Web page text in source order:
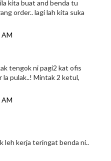
kita buat and benda tu
order.. lagi lah kita suka
AM
tengok ni pagi2 kat ofis
la pulak..! Mintak 2 ketul,
AM
leh kerja teringat benda ni..